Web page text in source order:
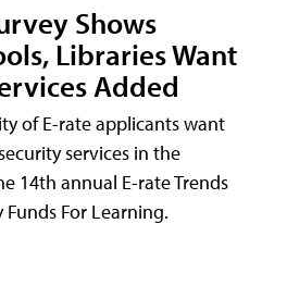
Shows
Libraries Want
Added
of E-rate applicants want
services in the
14th annual E-rate Trends
For Learning.